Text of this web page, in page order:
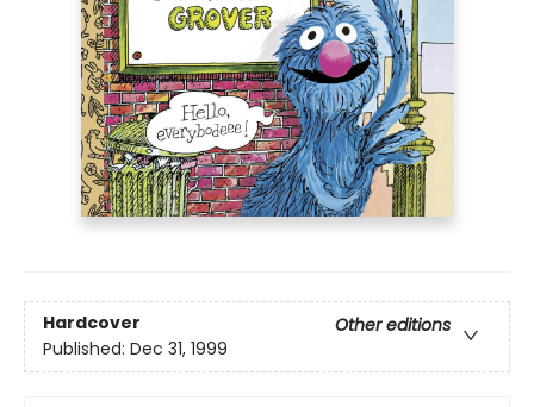
Hardcover
Other editions
Published: Dec 31, 1999